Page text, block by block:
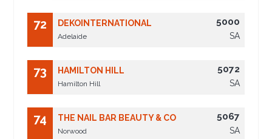
72 DEKOINTERNATIONAL
Adelaide
5000
SA
73 HAMILTON HILL
Hamilton Hill
5072
SA
74 THE NAIL BAR BEAUTY & CO
Norwood
5067
SA